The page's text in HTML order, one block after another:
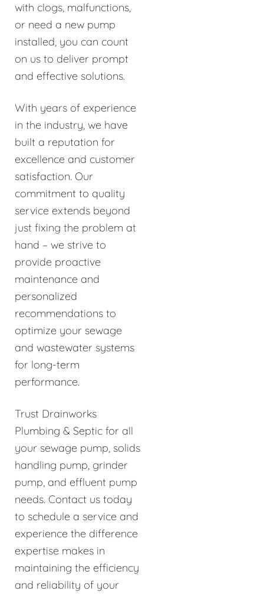
with clogs, malfunctions,
or need a new pump
installed, you can count
on us to deliver prompt
and effective solutions.
With years of experience
in the industry, we have
built a reputation for
excellence and customer
satisfaction. Our
commitment to quality
service extends beyond
just fixing the problem at
hand – we strive to
provide proactive
maintenance and
personalized
recommendations to
optimize your sewage
and wastewater systems
for long-term
performance.
Trust Drainworks
Plumbing & Septic for all
your sewage pump, solids
handling pump, grinder
pump, and effluent pump
needs. Contact us today
to schedule a service and
experience the difference
expertise makes in
maintaining the efficiency
and reliability of your